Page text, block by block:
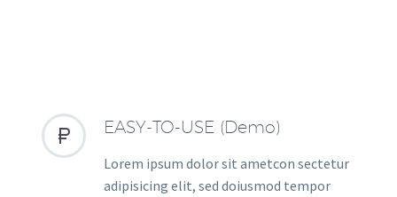

 EASY-TO-USE (Demo)
Lorem ipsum dolor sit ametcon sectetur
adipisicing elit, sed doiusmod tempor